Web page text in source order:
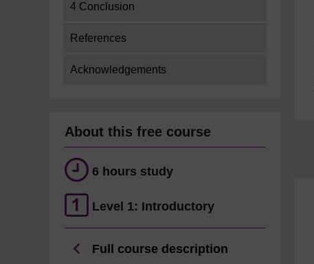
4 Conclusion
References
Acknowledgements
About this free course
6 hours study
Level 1: Introductory
Full course description